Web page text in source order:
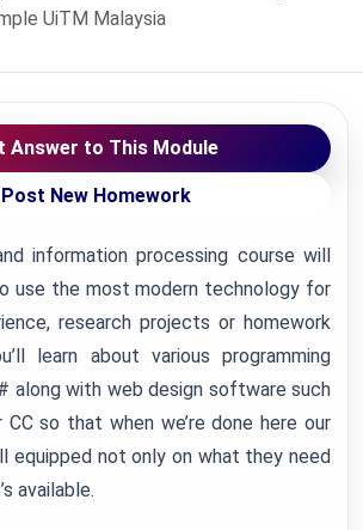
UiTM Malaysia
Answer to This Module
Post New Homework
information processing course will
use the most modern technology for
research projects or homework
learn about various programming
along with web design software such
CC so that when we’re done here our
equipped not only on what they need
available.